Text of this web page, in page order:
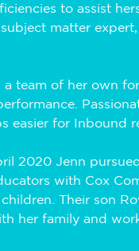
to assist
matter
team of her own
for Inbound
2020 Jenn
with Cox
Their son
her family and